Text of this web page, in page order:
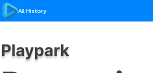
All History